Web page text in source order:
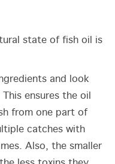
state of fish oil is
and look
ensures the oil
from one part of
catches with
Also, the smaller